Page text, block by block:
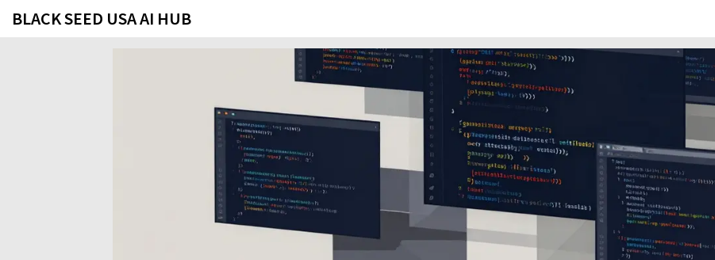
BLACK SEED USA AI HUB